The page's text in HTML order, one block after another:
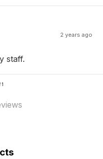
2 years ago
staff.
1